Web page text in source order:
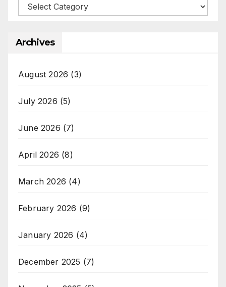
Categories
Archives
August 2026 (3)
July 2026 (5)
June 2026 (7)
April 2026 (8)
March 2026 (4)
February 2026 (9)
January 2026 (4)
December 2025 (7)